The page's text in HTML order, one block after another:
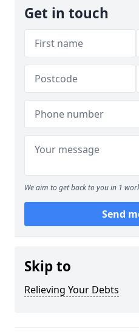
Get in touch
We aim to get back to you in 1
Send
Skip to
Relieving Your Debts